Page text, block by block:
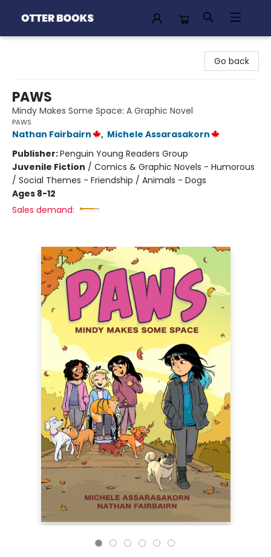
Go back
PAWS
Mindy Makes Some Space: A Graphic Novel
PAWS
Nathan Fairbairn , Michele Assarasakorn
Publisher:Penguin Young Readers Group
Juvenile Fiction / Comics & Graphic Novels - Humorous
/ Social Themes - Friendship / Animals - Dogs
Ages 8-12
Sales demand: